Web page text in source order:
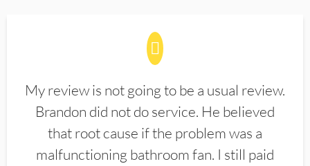
My review is not going to be a usual review.
Brandon did not do service. He believed
that root cause if the problem was a
malfunctioning bathroom fan. I still paid